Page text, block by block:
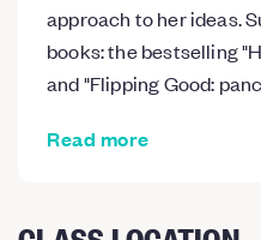
approach to her ideas.
books: the bestselling
and "Flipping Good:
Read more